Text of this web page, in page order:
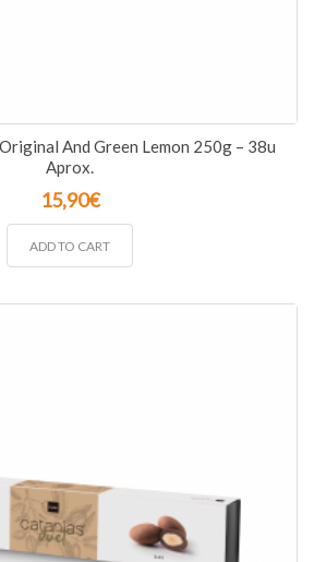
And Green Lemon 250g – 38u
Aprox.
15,90€
ADD TO CART